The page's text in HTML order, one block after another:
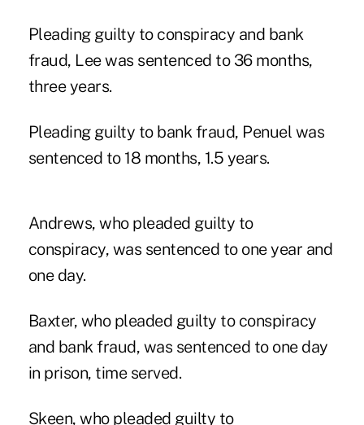
Pleading guilty to conspiracy and bank
fraud, Lee was sentenced to 36 months,
three years.
Pleading guilty to bank fraud, Penuel was
sentenced to 18 months, 1.5 years.
Andrews, who pleaded guilty to
conspiracy, was sentenced to one year and
one day.
Baxter, who pleaded guilty to conspiracy
and bank fraud, was sentenced to one day
in prison, time served.
Skeen, who pleaded guilty to